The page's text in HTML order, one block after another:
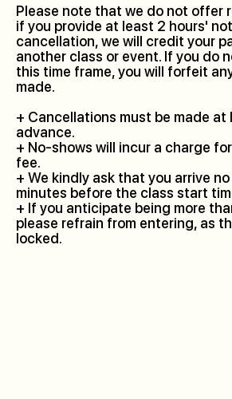
Please note that we do not offer
if you provide at least 2 hours'
cancellation, we will credit your
another class or event. If you do
this time frame, you will forfeit
made.
+ Cancellations must be made at
advance.
+ No-shows will incur a charge
fee.
+ We kindly ask that you arrive
minutes before the class start
+ If you anticipate being more
please refrain from entering, as
locked.